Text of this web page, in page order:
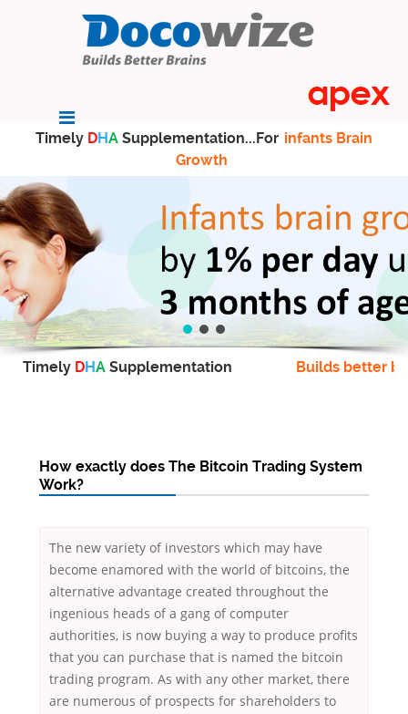
Timely DHA Supplementation...For infants Brain
Growth
Timely DHA Supplementation Builds better
How exactly does The Bitcoin Trading System
Work?
The new variety of investors which may have
become enamored with the world of bitcoins, the
alternative advantage created throughout the
ingenious heads of a gang of computer
authorities, is now buying a way to produce profits
that you can purchase that is named the bitcoin
trading program. As with any other market, there
are numerous of prospects for shareholders to